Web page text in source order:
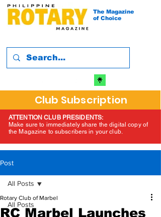
The Magazine
of Choice
Club Subscription
ATTENTION CLUB PRESIDENTS:
Make sure to immediately share the digital copy of
the Magazine to subscribers in your club.
Post
All Posts
All Posts
RC Marbel Launches
Rotary Club of Marbel